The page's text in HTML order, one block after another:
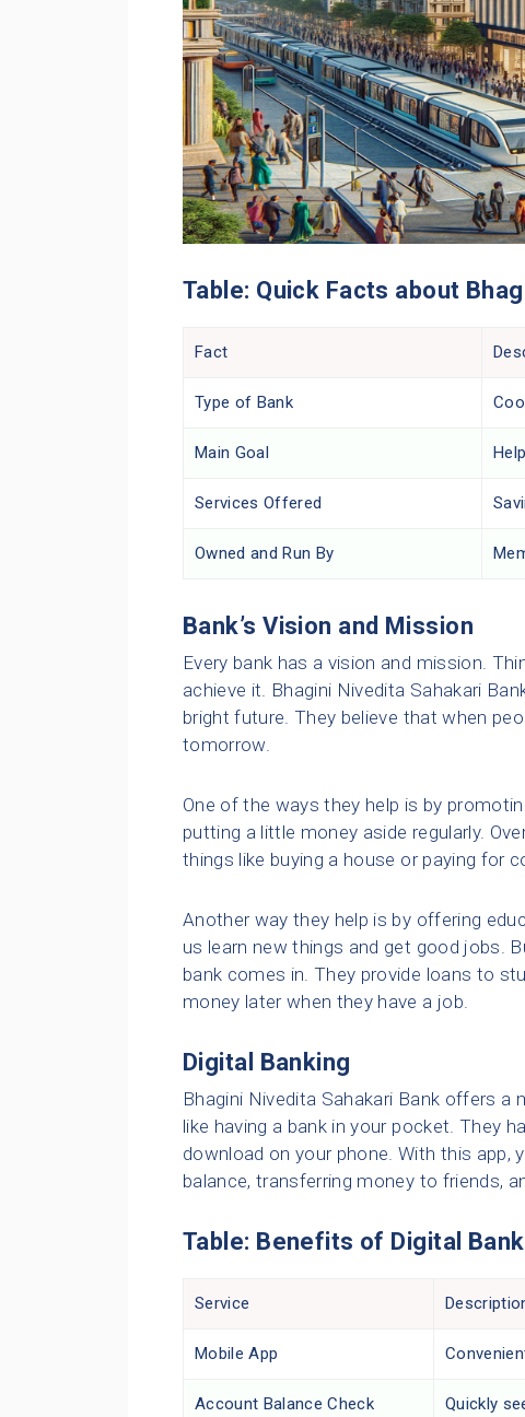
Table: Quick Facts about
Fact
Type of Bank
Main Goal
Services Offered
Owned and Run By
Bank’s Vision and Mission
Every bank has a vision and mission.
achieve it. Bhagini Nivedita Sahakari
bright future. They believe that when
tomorrow.
One of the ways they help is by
putting a little money aside regularly.
things like buying a house or paying for
Another way they help is by offering
us learn new things and get good jobs.
bank comes in. They provide loans to
money later when they have a job.
Digital Banking
Bhagini Nivedita Sahakari Bank offers a
like having a bank in your pocket. They
download on your phone. With this app,
balance, transferring money to friends,
Table: Benefits of Digital
Service
Mobile App
Account Balance Check Quickly